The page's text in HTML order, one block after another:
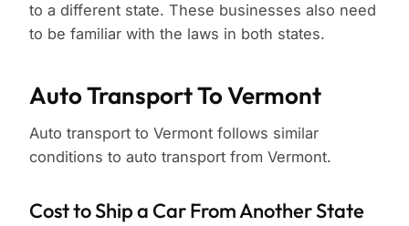
to a different state. These businesses also need
to be familiar with the laws in both states.
Auto Transport To Vermont
Auto transport to Vermont follows similar
conditions to auto transport from Vermont.
Cost to Ship a Car From Another State